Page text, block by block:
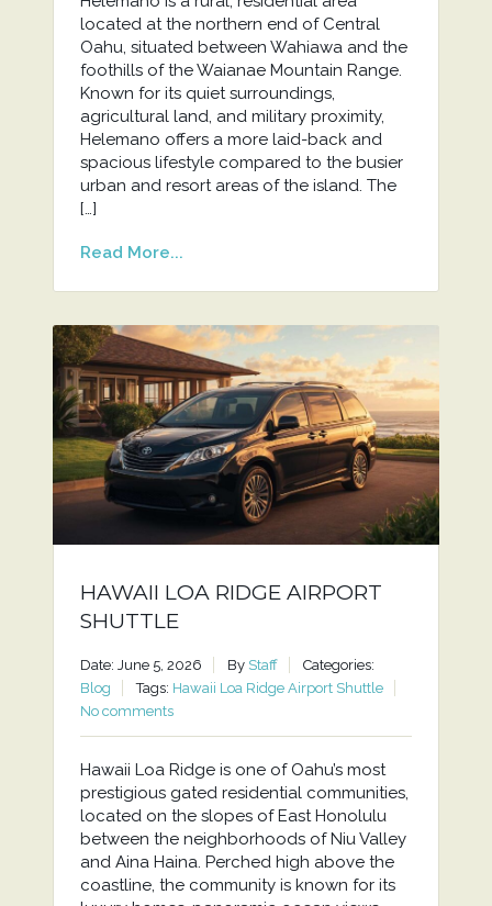
located at the northern end of Central
Oahu, situated between Wahiawa and the
foothills of the Waianae Mountain Range.
Known for its quiet surroundings,
agricultural land, and military proximity,
Helemano offers a more laid-back and
spacious lifestyle compared to the busier
urban and resort areas of the island. The
[…]
Read More...
HAWAII LOA RIDGE AIRPORT
SHUTTLE
Date: June 5, 2026 By Staff
Categories:
Blog
Tags: Hawaii Loa Ridge Airport Shuttle
No comments
Hawaii Loa Ridge is one of Oahu’s most
prestigious gated residential communities,
located on the slopes of East Honolulu
between the neighborhoods of Niu Valley
and Aina Haina. Perched high above the
coastline, the community is known for its